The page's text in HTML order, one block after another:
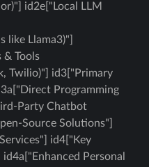
id2e["Local LLM
like Llama3)"]
Tools
Twilio)"] id3["Primary
Programming
Party Chatbot
Source Solutions"]
id4["Key
Personal